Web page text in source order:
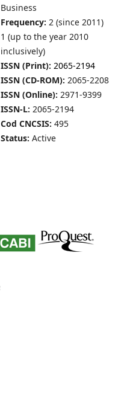
Business
Frequency: 2 (since 2011)
1 (up to the year 2010
inclusively)
ISSN (Print): 2065-2194
ISSN (CD-ROM): 2065-2208
ISSN (Online): 2971-9399
ISSN-L: 2065-2194
Cod CNCSIS: 495
Status: Active